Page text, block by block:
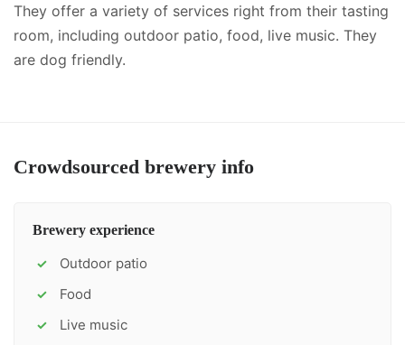
They offer a variety of services right from their tasting
room, including outdoor patio, food, live music. They
are dog friendly.
Crowdsourced brewery info
Brewery experience
✓ Outdoor patio
✓ Food
✓ Live music